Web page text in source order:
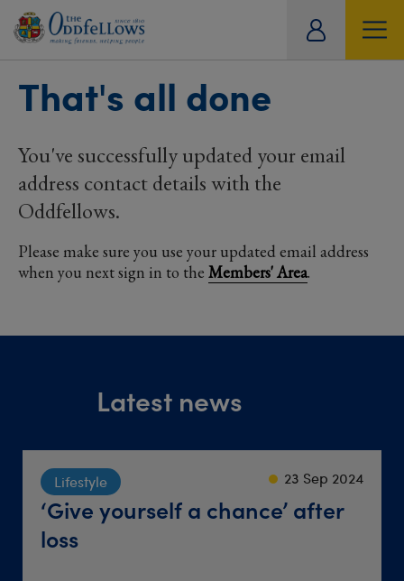
HISTORICAL ARCHIVE
REFER A FRIEND
That's all done
You've successfully updated your email
address contact details with the
Oddfellows.
Please make sure you use your updated email address
when you next sign in to the Members' Area.
Latest news
Society
Friendly groups where
retirements come together
18 Jun 2026
Lifestyle
‘Give yourself a chance’ after
loss
23 Sep 2024
Travel
Destination dinner table
22 Sep 2021